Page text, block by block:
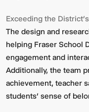
Exceeding the
The design and
helping Fraser School
engagement and
Additionally, the team
achievement, teacher
students’ sense of